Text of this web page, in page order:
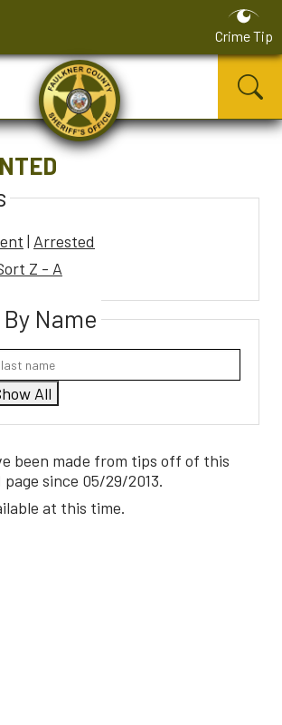
Crime Tip
| Arrested
Z - A
Name
All
been made from tips off of this
since 05/29/2013.
at this time.